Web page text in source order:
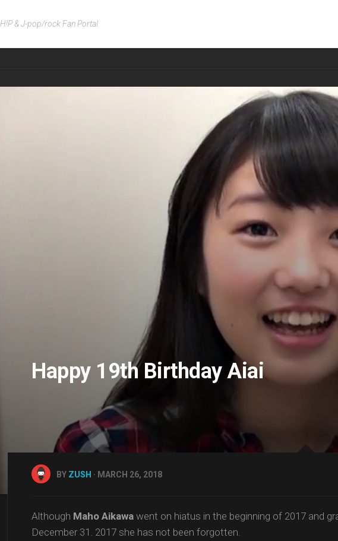
H!P & J-pop/rock Fan Portal
Happy 19th Birthday Aiai
BY ZUSH · MARCH 26, 2018
Although Maho Aikawa went on hiatus in the beginning of 2017 and
December 31. 2017 she has not been forgotten.